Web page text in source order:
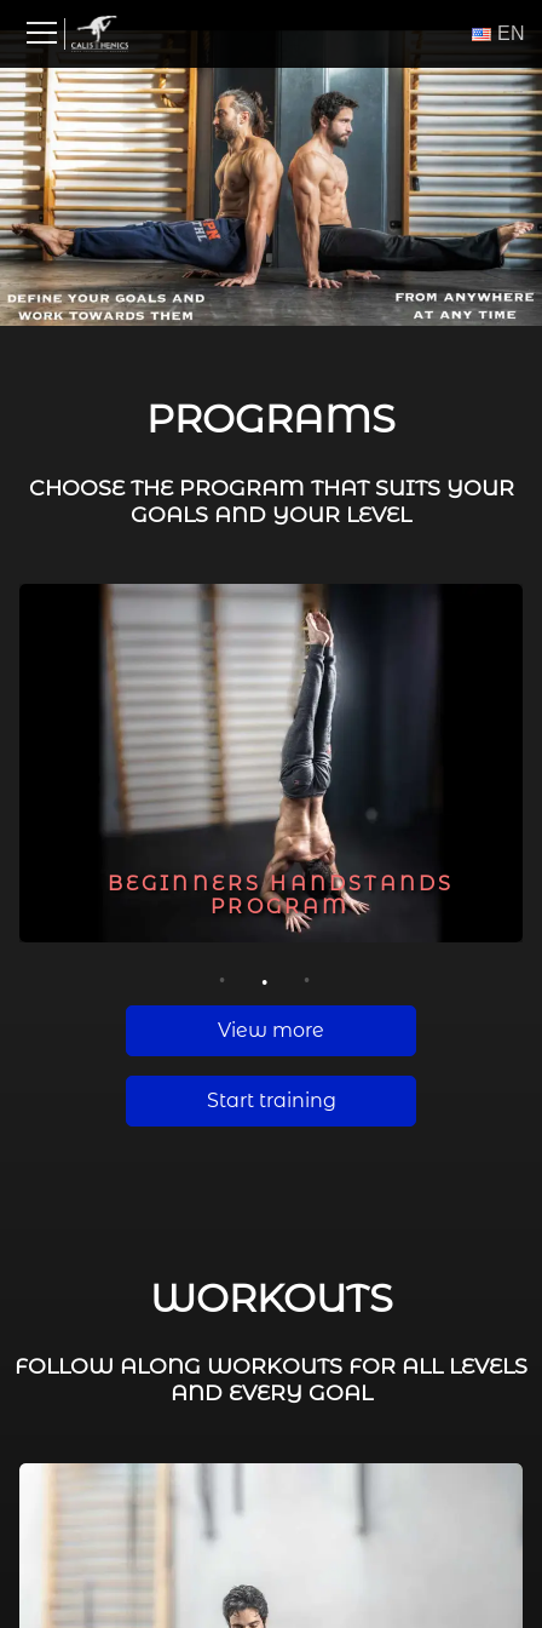
content
ΕΝ
PROGRAMS
CHOOSE THE PROGRAM THAT SUITS YOUR
GOALS AND YOUR LEVEL
BEGINNERS HANDSTANDS
PROGRAM
1 2 3
View more
Start training
WORKOUTS
FOLLOW ALONG WORKOUTS FOR ALL LEVELS
AND EVERY GOAL